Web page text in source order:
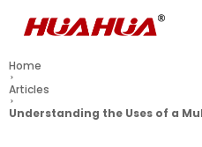
Home
Articles
Understanding the Uses of a